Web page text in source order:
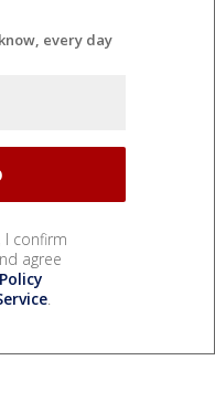
every day
I confirm
agree
.